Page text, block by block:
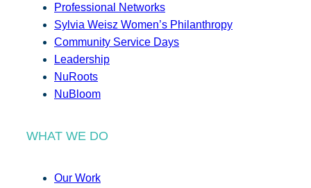
Professional Networks
Sylvia Weisz Women’s Philanthropy
Community Service Days
Leadership
NuRoots
NuBloom
WHAT WE DO
Our Work